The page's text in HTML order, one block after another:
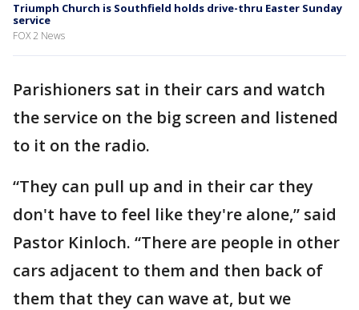
Triumph Church is Southfield holds drive-thru Easter Sunday
service
FOX 2 News
Parishioners sat in their cars and watch
the service on the big screen and listened
to it on the radio.
“They can pull up and in their car they
don't have to feel like they're alone,” said
Pastor Kinloch. “There are people in other
cars adjacent to them and then back of
them that they can wave at, but we